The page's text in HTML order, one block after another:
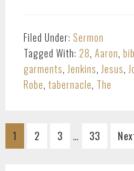
Filed Under: Sermon
Tagged With: 28, Aaron,
garments,Jenkins,Jesus,
Robe, tabernacle, The
Go
to
1
Go
2
Go
3
Interim
…
Go
33